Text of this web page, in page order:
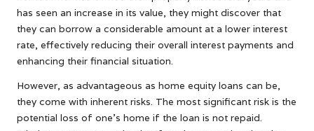
has seen an increase in its value, they might discover that
they can borrow a considerable amount at a lower interest
rate, effectively reducing their overall interest payments and
enhancing their financial situation.
However, as advantageous as home equity loans can be,
they come with inherent risks. The most significant risk is the
potential loss of one’s home if the loan is not repaid.